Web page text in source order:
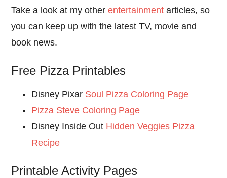
Take a look at my otherentertainment articles, so
you can keep up with the latest TV, movie and
book news.
Free Pizza Printables
Disney Pixar Soul Pizza Coloring Page
Pizza Steve Coloring Page
Disney Inside Out Hidden Veggies Pizza
Recipe
Printable Activity Pages